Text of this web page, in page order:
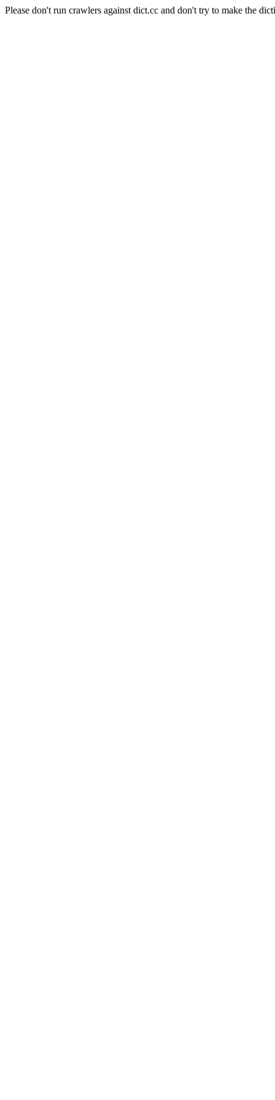
Please don't run crawlers against dict.cc and don't try to make the